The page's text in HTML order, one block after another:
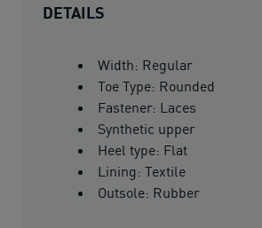
DETAILS
Width: Regular
Toe Type: Rounded
Fastener: Laces
Synthetic upper
Heel type: Flat
Lining: Textile
Outsole: Rubber